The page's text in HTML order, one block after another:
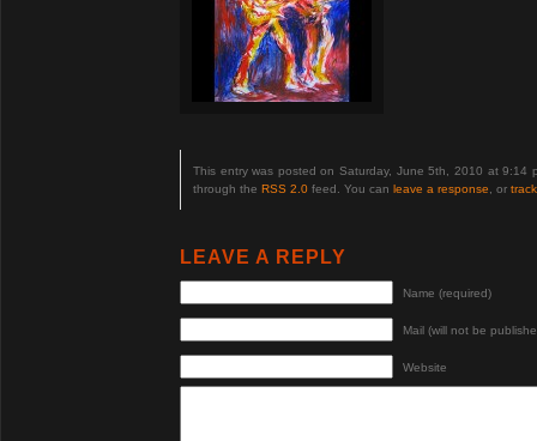
This entry was posted on Saturday, June 5th, 2010 at 9:14
through the RSS 2.0 feed. You can leave a response , or
LEAVE A REPLY
Name (required)
Mail (will not be
Website